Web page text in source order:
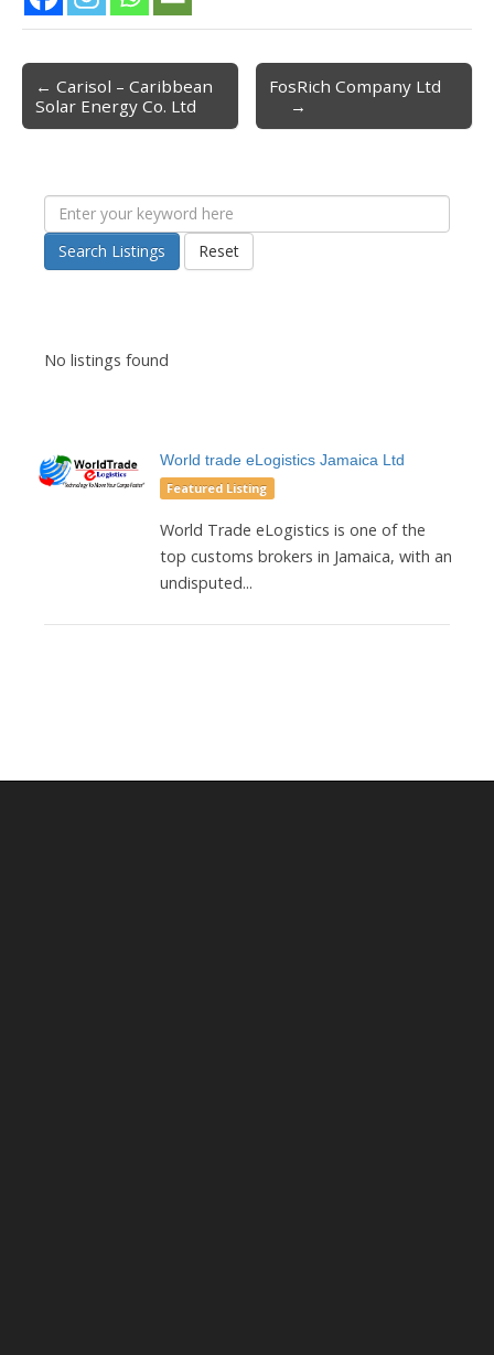
Post navigation
← Carisol – Caribbean
Solar Energy Co. Ltd
FosRich Company Ltd
→
Search Listings Reset
No listings found
World trade eLogistics Jamaica Ltd
Featured Listing
World Trade eLogistics is one of the
top customs brokers in Jamaica, with an
undisputed...